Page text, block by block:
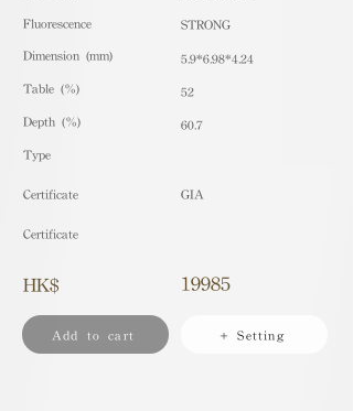
Fluorescence
Dimension (mm)
Table (%)
Depth (%)
​Type
Certificate
Certificate
HK$
Add to cart
STRONG
5.9*6.98*4.24
52
60.7
GIA
19985
+ Setting